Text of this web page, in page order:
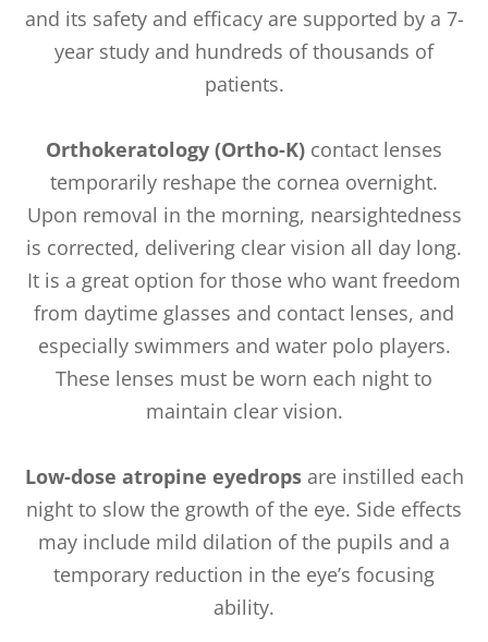
and its safety and efficacy are supported by a 7-
year study and hundreds of thousands of
patients.
Orthokeratology (Ortho-K) contact lenses
temporarily reshape the cornea overnight.
Upon removal in the morning, nearsightedness
is corrected, delivering clear vision all day long.
It is a great option for those who want freedom
from daytime glasses and contact lenses, and
especially swimmers and water polo players.
These lenses must be worn each night to
maintain clear vision.
Low-dose atropine eyedropsare instilled each
night to slow the growth of the eye. Side effects
may include mild dilation of the pupils and a
temporary reduction in the eye’s focusing
ability.